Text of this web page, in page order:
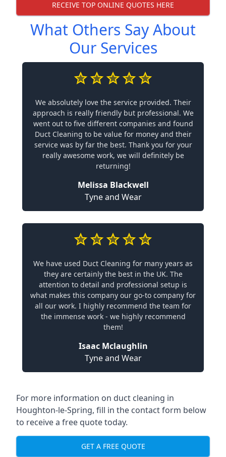
RECEIVE TOP ONLINE QUOTES HERE
What Others Say About
Our Services
We absolutely love the service provided. Their
approach is really friendly but professional. We
went out to five different companies and found
Duct Cleaning to be value for money and their
service was by far the best. Thank you for your
really awesome work, we will definitely be
returning!
Melissa Blackwell
Tyne and Wear
We have used Duct Cleaning for many years as
they are certainly the best in the UK. The
attention to detail and professional setup is
what makes this company our go-to company for
all our work. I highly recommend the team for
the immense work - we highly recommend
them!
Isaac Mclaughlin
Tyne and Wear
For more information on duct cleaning in
Houghton-le-Spring, fill in the contact form below
to receive a free quote today.
GET A FREE QUOTE